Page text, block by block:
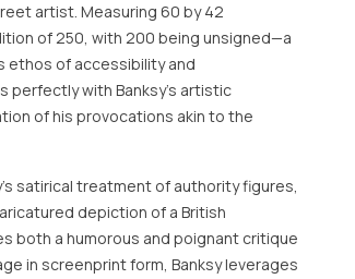
artist. Measuring 60 by 42
of 250, with 200 being unsigned—a
ethos of accessibility and
perfectly with Banksy’s artistic
of his provocations akin to the
satirical treatment of authority figures,
depiction of a British
both a humorous and poignant critique
in screenprint form, Banksy leverages